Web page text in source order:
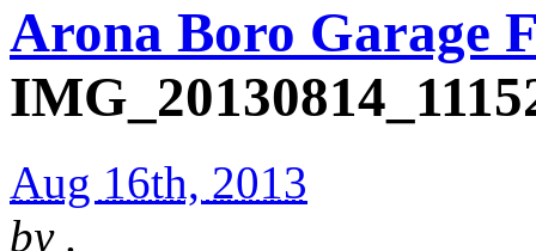
Arona Boro Garage
Aug 16th, 2013
by .